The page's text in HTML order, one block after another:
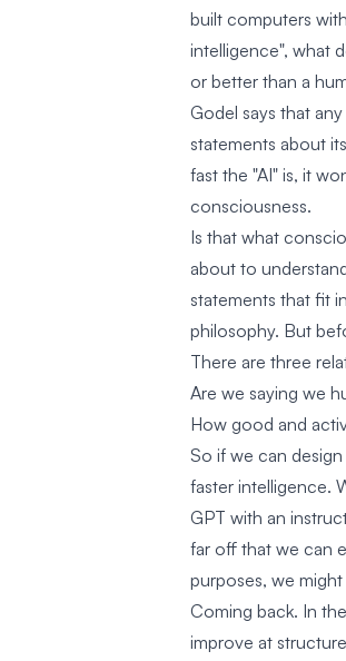
built computers
intelligence", what
or better than a
Godel says that
statements about
fast the "AI" is, it
consciousness.
Is that what
about to
statements that fit
philosophy. But
There are three
Are we saying we
How good and
So if we can
faster intelligence.
GPT with an
far off that we can
purposes, we
Coming back. In
improve at